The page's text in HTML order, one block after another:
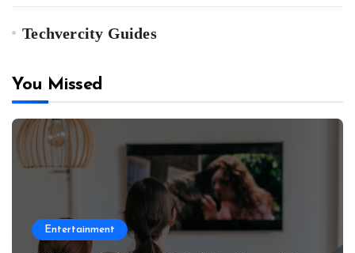
Techvercity Guides
You Missed
Entertainment